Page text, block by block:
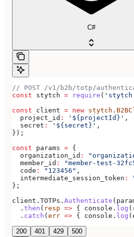
C#
// POST /v1/b2b/totp/
const stytch = require (
const client = new stytch .
  project_id
: '${projectId}' ,
  secret
: '${secret}' ,
});
const params = {
  organization_id
:
  member_id
:
"member-test-
  code
: "123456" ,
  intermediate_session_token
:
};
client . TOTPs . Authenticate (
  .
then ( resp => { console . log (
  .
catch (err => { console . log (
200 401 429 500